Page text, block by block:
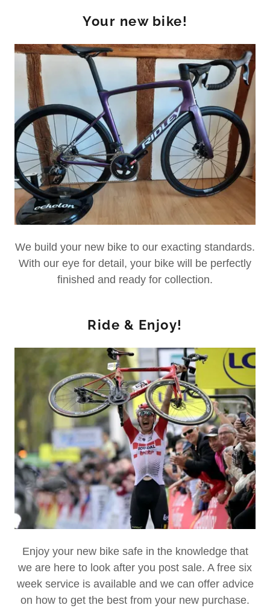
Your new bike!
We build your new bike to our exacting standards.
With our eye for detail, your bike will be perfectly
finished and ready for collection.
Ride & Enjoy!
Enjoy your new bike safe in the knowledge that
we are here to look after you post sale. A free six
week service is available and we can offer advice
on how to get the best from your new purchase.